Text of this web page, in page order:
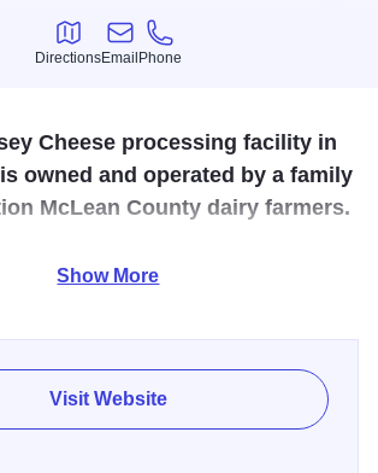
Directions
Directions
Email
Email
Phone
Phone
Cheese processing facility in
owned and operated by a family
McLean County dairy farmers.
cheese curds as well as artisan
Show More
Visit Website